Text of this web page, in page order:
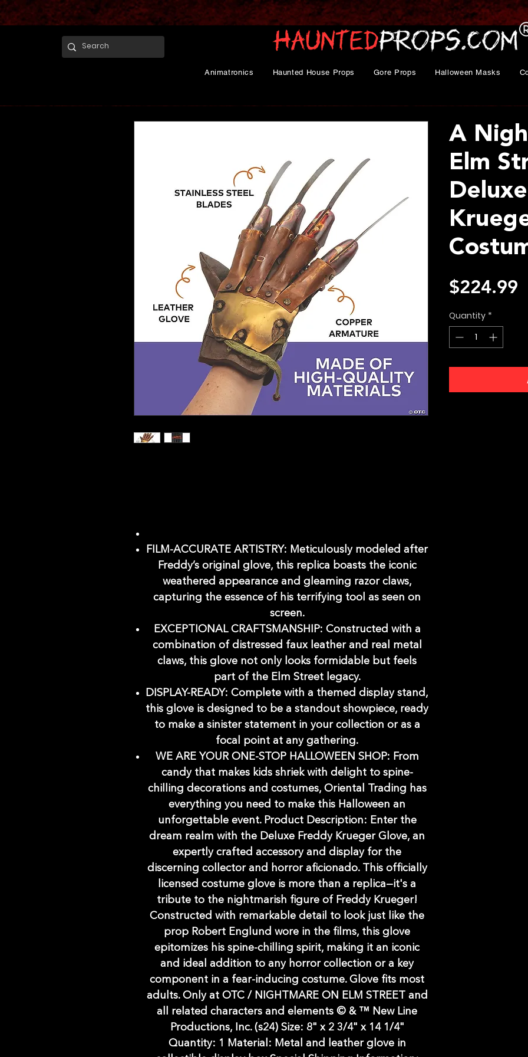
Animatronics Haunted House Props Gore Props Halloween Masks
FILM-ACCURATE ARTISTRY: Meticulously modeled after
Freddy’s original glove, this replica boasts the iconic
weathered appearance and gleaming razor claws,
capturing the essence of his terrifying tool as seen on
screen.
EXCEPTIONAL CRAFTSMANSHIP: Constructed with a
combination of distressed faux leather and real metal
claws, this glove not only looks formidable but feels
part of the Elm Street legacy.
DISPLAY-READY: Complete with a themed display stand,
this glove is designed to be a standout showpiece, ready
to make a sinister statement in your collection or as a
focal point at any gathering.
WE ARE YOUR ONE-STOP HALLOWEEN SHOP: From
candy that makes kids shriek with delight to spine-
chilling decorations and costumes, Oriental Trading has
everything you need to make this Halloween an
unforgettable event. Product Description: Enter the
dream realm with the Deluxe Freddy Krueger Glove, an
expertly crafted accessory and display for the
discerning collector and horror aficionado. This officially
licensed costume glove is more than a replica—it's a
tribute to the nightmarish figure of Freddy Krueger!
Constructed with remarkable detail to look just like the
prop Robert Englund wore in the films, this glove
epitomizes his spine-chilling spirit, making it an iconic
and ideal addition to any horror collection or a key
component in a fear-inducing costume. Glove fits most
adults. Only at OTC / NIGHTMARE ON ELM STREET and
all related characters and elements © & ™ New Line
Productions, Inc. (s24) Size: 8" x 2 3/4" x 14 1/4"
Quantity: 1 Material: Metal and leather glove in
A
Elm
$224.99
Quantity *